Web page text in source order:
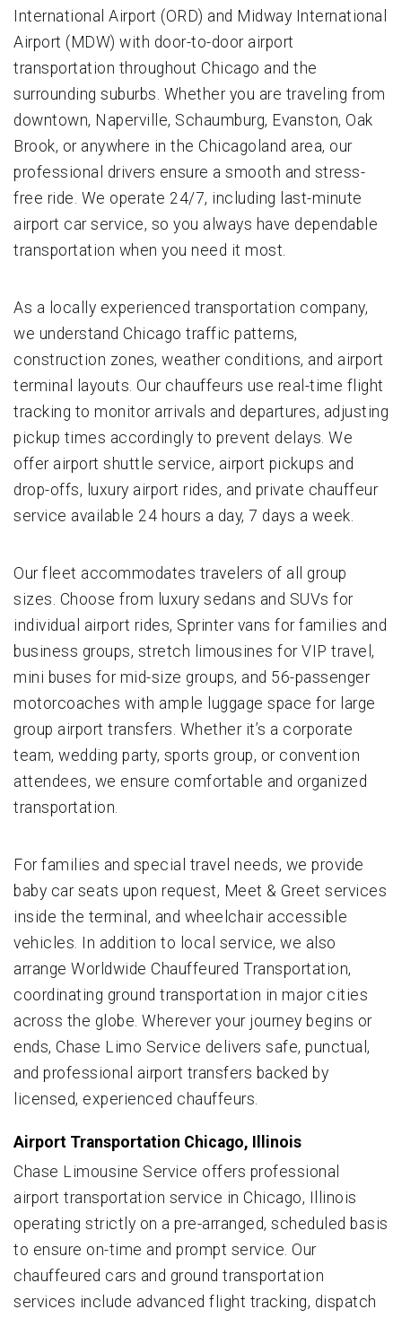
International Airport (ORD) and Midway International
Airport (MDW) with door-to-door airport
transportation throughout Chicago and the
surrounding suburbs. Whether you are traveling from
downtown, Naperville, Schaumburg, Evanston, Oak
Brook, or anywhere in the Chicagoland area, our
professional drivers ensure a smooth and stress-
free ride. We operate 24/7, including last-minute
airport car service, so you always have dependable
transportation when you need it most.
As a locally experienced transportation company,
we understand Chicago traffic patterns,
construction zones, weather conditions, and airport
terminal layouts. Our chauffeurs use real-time flight
tracking to monitor arrivals and departures, adjusting
pickup times accordingly to prevent delays. We
offer airport shuttle service, airport pickups and
drop-offs, luxury airport rides, and private chauffeur
service available 24 hours a day, 7 days a week.
Our fleet accommodates travelers of all group
sizes. Choose from luxury sedans and SUVs for
individual airport rides, Sprinter vans for families and
business groups, stretch limousines for VIP travel,
mini buses for mid-size groups, and 56-passenger
motorcoaches with ample luggage space for large
group airport transfers. Whether it’s a corporate
team, wedding party, sports group, or convention
attendees, we ensure comfortable and organized
transportation.
For families and special travel needs, we provide
baby car seats upon request, Meet & Greet services
inside the terminal, and wheelchair accessible
vehicles. In addition to local service, we also
arrange Worldwide Chauffeured Transportation,
coordinating ground transportation in major cities
across the globe. Wherever your journey begins or
ends, Chase Limo Service delivers safe, punctual,
and professional airport transfers backed by
licensed, experienced chauffeurs.
Airport Transportation Chicago, Illinois
Chase Limousine Service offers professional
airport transportation service in Chicago, Illinois
operating strictly on a pre-arranged, scheduled basis
to ensure on-time and prompt service. Our
chauffeured cars and ground transportation
services include advanced flight tracking, dispatch